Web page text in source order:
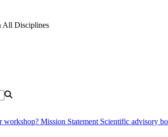
All Disciplines
workshop? Mission Statement Scientific advisory